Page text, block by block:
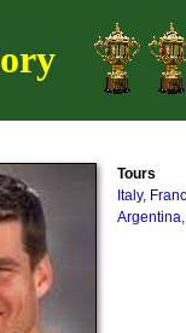
Tours
Italy,